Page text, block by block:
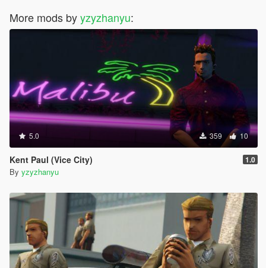
More mods byyzyzhanyu:
5.0 359 10
Kent Paul (Vice City) 1.0
By yzyzhanyu